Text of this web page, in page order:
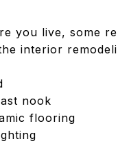
you live, some
interior
nook
flooring